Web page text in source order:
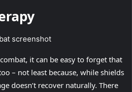
it can be easy to forget that
– not least because, while shields
doesn’t recover naturally. There